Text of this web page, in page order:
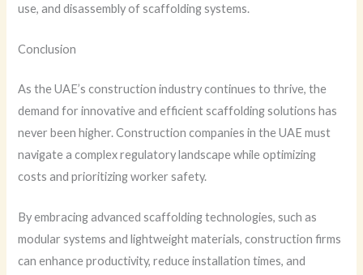
use, and disassembly of scaffolding systems.
Conclusion
As the UAE’s construction industry continues to thrive, the
demand for innovative and efficient scaffolding solutions has
never been higher. Construction companies in the UAE must
navigate a complex regulatory landscape while optimizing
costs and prioritizing worker safety.
By embracing advanced scaffolding technologies, such as
modular systems and lightweight materials, construction firms
can enhance productivity, reduce installation times, and